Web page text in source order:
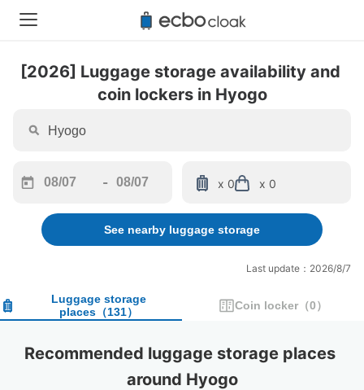
[2026] Luggage storage availability and
coin lockers in Hyogo
forward
interact
calendar
and
a
date.
-
backward
to
interact
calendar
and
a
date.
Press
x 0 x 0
See nearby luggage storage
Last update：2026/8/7
Luggage storage
places（131） Coin locker （0）
Recommended luggage storage places
around Hyogo